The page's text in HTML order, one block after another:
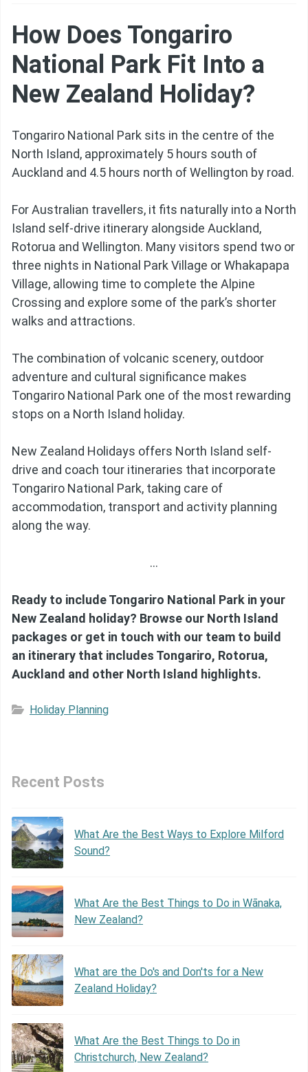
How Does Tongariro
National Park Fit Into a
New Zealand Holiday?
Tongariro National Park sits in the centre of the
North Island, approximately 5 hours south of
Auckland and 4.5 hours north of Wellington by road.
For Australian travellers, it fits naturally into a North
Island self-drive itinerary alongside Auckland,
Rotorua and Wellington. Many visitors spend two or
three nights in National Park Village or Whakapapa
Village, allowing time to complete the Alpine
Crossing and explore some of the park’s shorter
walks and attractions.
The combination of volcanic scenery, outdoor
adventure and cultural significance makes
Tongariro National Park one of the most rewarding
stops on a North Island holiday.
New Zealand Holidays offers North Island self-
drive and coach tour itineraries that incorporate
Tongariro National Park, taking care of
accommodation, transport and activity planning
along the way.
…
Ready to include Tongariro National Park in your
New Zealand holiday? Browse our North Island
packages or get in touch with our team to build
an itinerary that includes Tongariro, Rotorua,
Auckland and other North Island highlights.
Holiday Planning
Recent Posts
What Are the Best Ways to Explore Milford
Sound?
What Are the Best Things to Do in Wānaka,
New Zealand?
What are the Do's and Don'ts for a New
Zealand Holiday?
What Are the Best Things to Do in
Christchurch, New Zealand?